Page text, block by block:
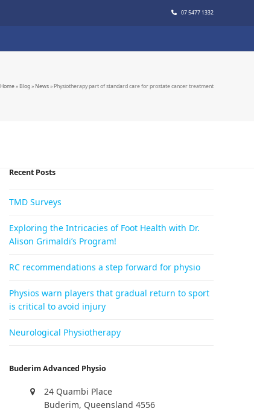
07 5477 1332
Home» Blog» News» Physiotherapy part of standard care for prostate cancer treatment
Recent Posts
TMD Surveys
Exploring the Intricacies of Foot Health with Dr.
Alison Grimaldi’s Program!
RC recommendations a step forward for physio
Physios warn players that gradual return to sport
is critical to avoid injury
Neurological Physiotherapy
Buderim Advanced Physio
24 Quambi Place
Buderim, Queensland 4556